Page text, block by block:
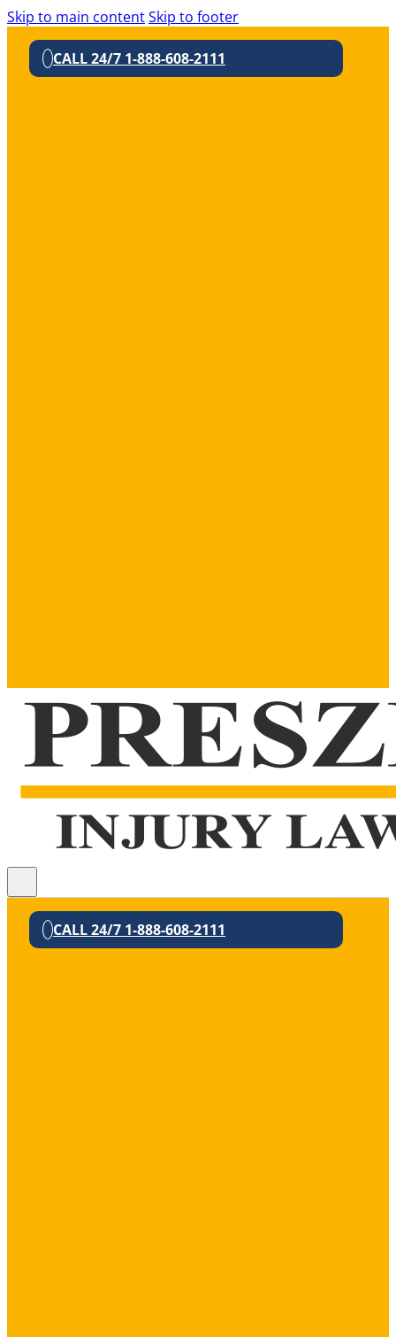
Skip to main contentSkip to footer
CALL 24/7 1-888-608-2111
CALL 24/7 1-888-608-2111